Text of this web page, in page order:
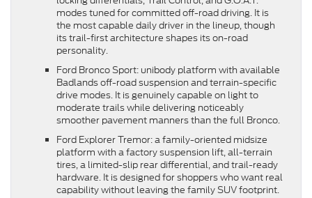
modes tuned for committed off-road driving. It is
the most capable daily driver in the lineup, though
its trail-first architecture shapes its on-road
personality.
Ford Bronco Sport: unibody platform with available
Badlands off-road suspension and terrain-specific
drive modes. It is genuinely capable on light to
moderate trails while delivering noticeably
smoother pavement manners than the full Bronco.
Ford Explorer Tremor: a family-oriented midsize
platform with a factory suspension lift, all-terrain
tires, a limited-slip rear differential, and trail-ready
hardware. It is designed for shoppers who want real
capability without leaving the family SUV footprint.